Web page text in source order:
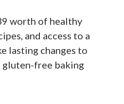
worth of healthy
and access to a
lasting changes to
free baking